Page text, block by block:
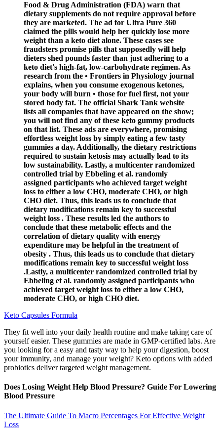
Food & Drug Administration (FDA) warn that
dietary supplements do not require approval before
they are marketed. The ad for Ultra Pure 360
claimed the pills would help her quickly lose more
weight than a keto diet alone. These cases see
fraudsters promise pills that supposedly will help
dieters shed pounds faster than just adhering to a
keto diet's high-fat, low-carbohydrate regimen. As
research from the • Frontiers in Physiology journal
explains, when you consume exogenous ketones,
your body will burn • those for fuel first, not your
stored body fat. The official Shark Tank website
lists all companies that have appeared on the show;
you will not find any of these keto gummy products
on that list. These ads are everywhere, promising
effortless weight loss by simply eating a few tasty
gummies a day. Additionally, the dietary restrictions
required to sustain ketosis may actually lead to its
low sustainability. Lastly, a multicenter randomized
controlled trial by Ebbeling et al. randomly
assigned participants who achieved target weight
loss to either a low CHO, moderate CHO, or high
CHO diet. Thus, this leads us to conclude that
dietary modifications remain key to successful
weight loss . These results led the authors to
conclude that these metabolic effects and the
correlation of dietary quality with energy
expenditure may be helpful in the treatment of
obesity . Thus, this leads us to conclude that dietary
modifications remain key to successful weight loss
.Lastly, a multicenter randomized controlled trial by
Ebbeling et al. randomly assigned participants who
achieved target weight loss to either a low CHO,
moderate CHO, or high CHO diet.
Keto Capsules Formula
They fit well into your daily health routine and make taking care of
yourself easier. These gummies are made in GMP-certified labs. Are
you looking for a easy and tasty way to help your digestion, boost
your immunity, and manage your weight? Keto options with added
probiotics deliver targeted weight management.
Does Losing Weight Help Blood Pressure? Guide For Lowering
Blood Pressure
The Ultimate Guide To Macro Percentages For Effective Weight
Loss